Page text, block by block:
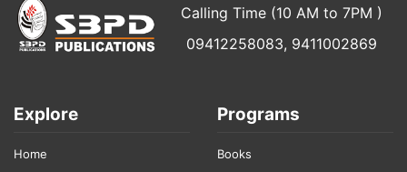
Calling Time (10 AM to 7PM )
09412258083, 9411002869
Explore
Home
Programs
Books